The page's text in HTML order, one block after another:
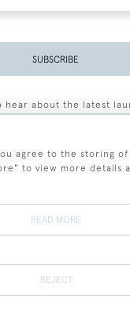
SUBSCRIBE
hear about the latest
Terms of Sale
agree to the storing
to view more details
READ MORE
REJECT